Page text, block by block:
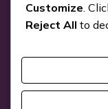
You can
June 25, 2026
Customize .
Reject All to